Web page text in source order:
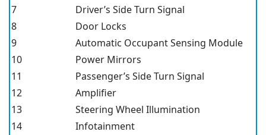
7
Driver’s Side Turn Signal
8
Door Locks
9
Automatic Occupant Sensing Module
10
Power Mirrors
11
Passenger’s Side Turn Signal
12
Amplifier
13
Steering Wheel Illumination
14
Infotainment